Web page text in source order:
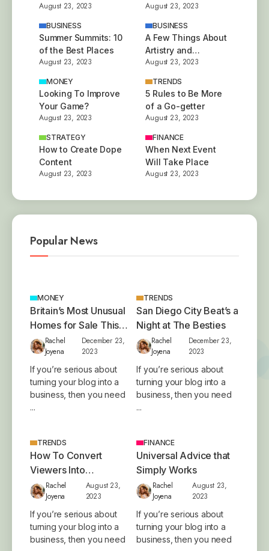
August 23, 2023
Stylish
August 23, 2023
BUSINESS
Summer Summits: 10
of the Best Places
August 23, 2023
BUSINESS
A Few Things About
Artistry and
Innovation
August 23, 2023
MONEY
Looking To Improve
Your Game?
August 23, 2023
TRENDS
5 Rules to Be More
of a Go-getter
August 23, 2023
STRATEGY
How to Create Dope
Content
August 23, 2023
FINANCE
When Next Event
Will Take Place
August 23, 2023
Popular News
MONEY
Britain’s Most Unusual
Homes for Sale This
YearRachel
Joyena
December 23,
2023
If you’re serious about
turning your blog into a
business, then you need
...
TRENDS
San Diego City Beat’s a
Night at The Besties
Rachel
Joyena
December 23,
2023
If you’re serious about
turning your blog into a
business, then you need
...
TRENDS
How To Convert
Viewers Into
Customers
Rachel
Joyena
August 23,
2023
If you’re serious about
turning your blog into a
business, then you need
FINANCE
Universal Advice that
Simply Works
Rachel
Joyena
August 23,
2023
If you’re serious about
turning your blog into a
business, then you need